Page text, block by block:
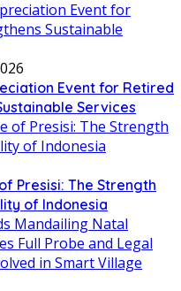
Event for Retired
Services
Presisi: The Strength
of Indonesia